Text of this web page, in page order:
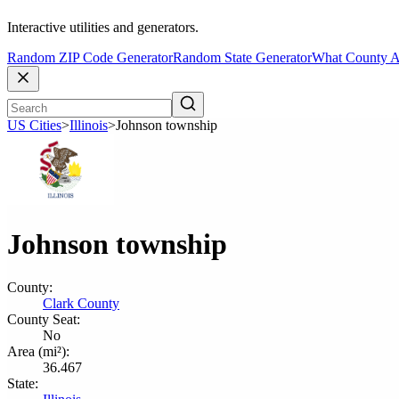
Interactive utilities and generators.
Random ZIP Code GeneratorRandom State GeneratorWhat County
US Cities>Illinois>Johnson township
Johnson township
County:
Clark County
County Seat:
No
Area (mi²):
36.467
State: